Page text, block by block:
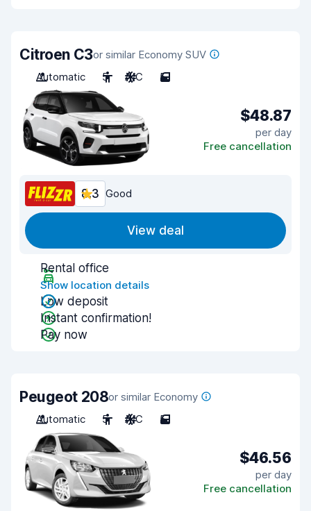
Citroen C3or similar Economy SUV
Automatic
5 A/C 5
$48.87
per day
Free cancellation
8.3 Good
View deal
Rental office
Show location details
Low deposit
Instant confirmation!
Pay now
Peugeot 208or similar Economy
Automatic
5 A/C 5
$46.56
per day
Free cancellation